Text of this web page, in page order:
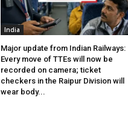
India
Major update from Indian Railways:
Every move of TTEs will now be
recorded on camera; ticket
checkers in the Raipur Division will
wear body...